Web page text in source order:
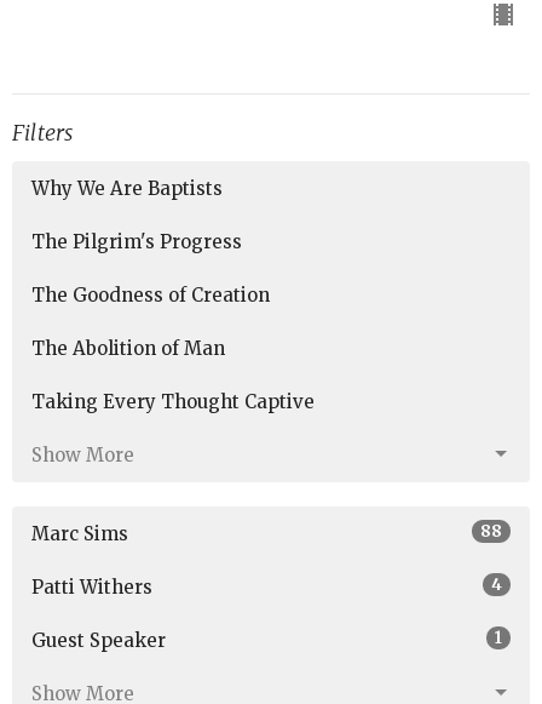
Filters
Why We Are Baptists
The Pilgrim's Progress
The Goodness of Creation
The Abolition of Man
Taking Every Thought Captive
Show More
Marc Sims 88
Patti Withers 4
Guest Speaker 1
Show More